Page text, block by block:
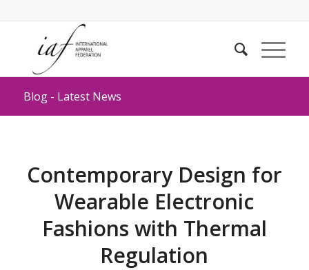
Blog - Latest News
Contemporary Design for
Wearable Electronic
Fashions with Thermal
Regulation